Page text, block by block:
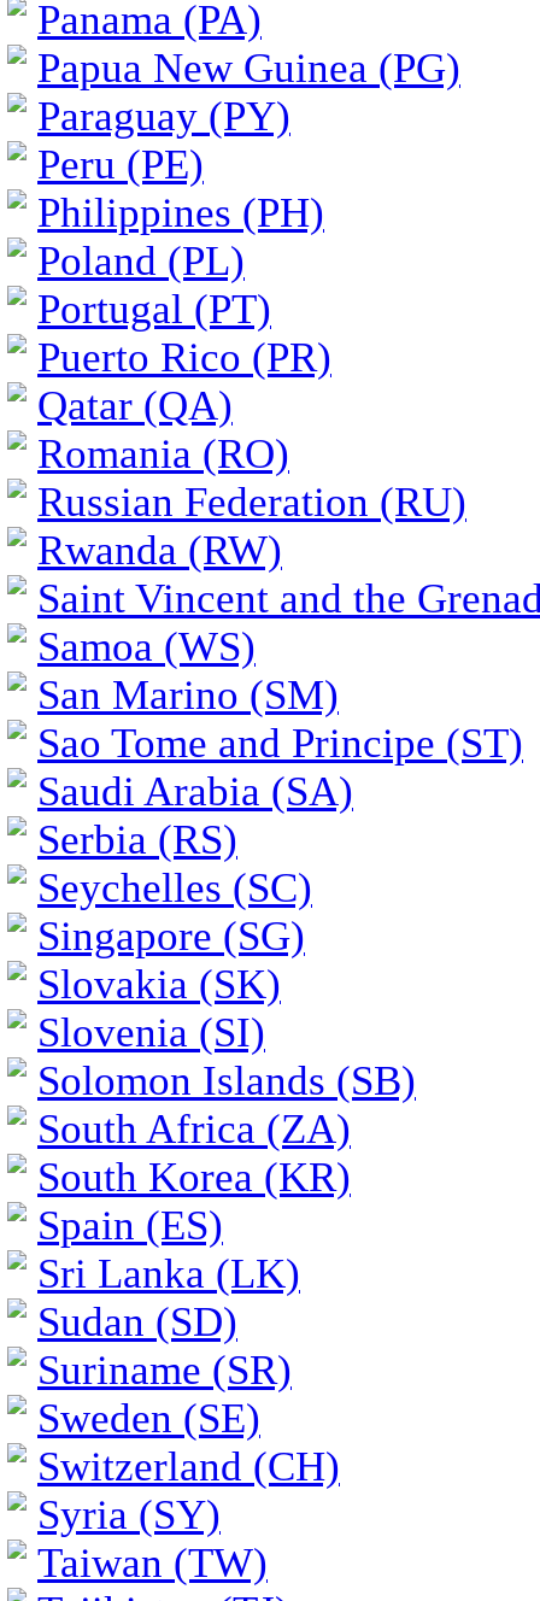
Panama (PA)
Papua New Guinea (PG)
Paraguay (PY)
Peru (PE)
Philippines (PH)
Poland (PL)
Portugal (PT)
Puerto Rico (PR)
Qatar (QA)
Romania (RO)
Russian Federation (RU)
Rwanda (RW)
Saint Vincent and the
Samoa (WS)
San Marino (SM)
Sao Tome and Principe (ST)
Saudi Arabia (SA)
Serbia (RS)
Seychelles (SC)
Singapore (SG)
Slovakia (SK)
Slovenia (SI)
Solomon Islands (SB)
South Africa (ZA)
South Korea (KR)
Spain (ES)
Sri Lanka (LK)
Sudan (SD)
Suriname (SR)
Sweden (SE)
Switzerland (CH)
Syria (SY)
Taiwan (TW)